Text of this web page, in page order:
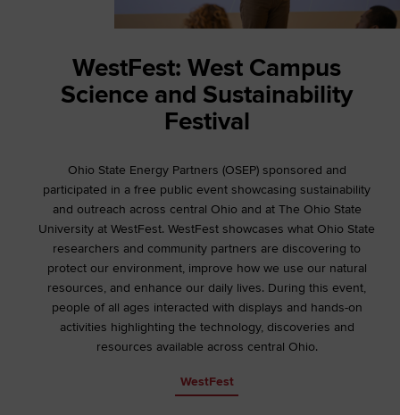
WestFest: West Campus
Science and Sustainability
Festival
Ohio State Energy Partners (OSEP) sponsored and
participated in a free public event showcasing sustainability
and outreach across central Ohio and at The Ohio State
University at WestFest. WestFest showcases what Ohio State
researchers and community partners are discovering to
protect our environment, improve how we use our natural
resources, and enhance our daily lives. During this event,
people of all ages interacted with displays and hands-on
activities highlighting the technology, discoveries and
resources available across central Ohio.
WestFest